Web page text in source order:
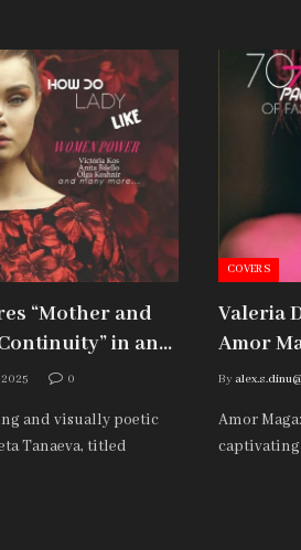
“Mother and
in an
Editorial
0
and visually poetic
Tanaeva, titled
COVERS
Valeria
Amor
Natural
By
Amor